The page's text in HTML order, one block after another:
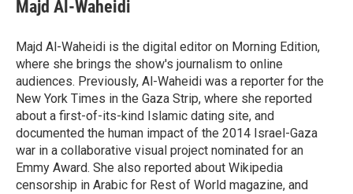
b
o
k
t
r
e
I
n
l
Majd Al-Waheidi
Majd Al-Waheidi is the digital editor on Morning Edition,
where she brings the show's journalism to online
audiences. Previously, Al-Waheidi was a reporter for the
New York Times in the Gaza Strip, where she reported
about a first-of-its-kind Islamic dating site, and
documented the human impact of the 2014 Israel-Gaza
war in a collaborative visual project nominated for an
Emmy Award. She also reported about Wikipedia
censorship in Arabic for Rest of World magazine, and